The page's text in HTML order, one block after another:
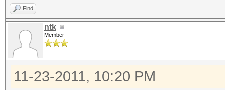
Find
ntk
Member
11-23-2011, 10:20 PM